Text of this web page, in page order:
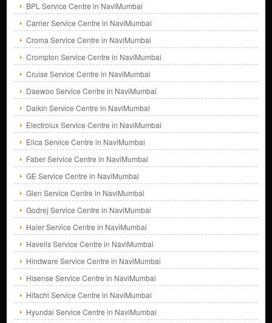
BPL Service Centre in NaviMumbai
Carrier Service Centre in NaviMumbai
Croma Service Centre in NaviMumbai
Crompton Service Centre in NaviMumbai
Cruise Service Centre in NaviMumbai
Daewoo Service Centre in NaviMumbai
Daikin Service Centre in NaviMumbai
Electrolux Service Centre in NaviMumbai
Elica Service Centre in NaviMumbai
Faber Service Centre in NaviMumbai
GE Service Centre in NaviMumbai
Glen Service Centre in NaviMumbai
Godrej Service Centre in NaviMumbai
Haier Service Centre in NaviMumbai
Havells Service Centre in NaviMumbai
Hindware Service Centre in NaviMumbai
Hisense Service Centre in NaviMumbai
Hitachi Service Centre in NaviMumbai
Hyundai Service Centre in NaviMumbai